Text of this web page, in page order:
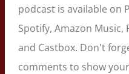
podcast is available on
Spotify, Amazon Music,
and Castbox. Don't
comments to show